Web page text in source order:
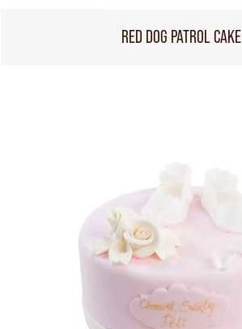
RED DOG PATROL CAKE